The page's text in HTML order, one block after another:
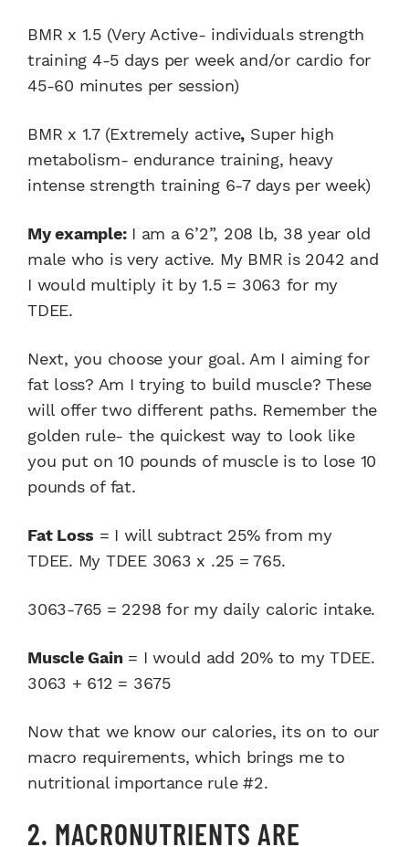
BMR x 1.5 (Very Active- individuals strength
training 4-5 days per week and/or cardio for
45-60 minutes per session)
BMR x 1.7 (Extremely active, Super high
metabolism- endurance training, heavy
intense strength training 6-7 days per week)
My example:I am a 6’2”, 208 lb, 38 year old
male who is very active. My BMR is 2042 and
I would multiply it by 1.5 = 3063 for my
TDEE.
Next, you choose your goal. Am I aiming for
fat loss? Am I trying to build muscle? These
will offer two different paths. Remember the
golden rule- the quickest way to look like
you put on 10 pounds of muscle is to lose 10
pounds of fat.
Fat Loss = I will subtract 25% from my
TDEE. My TDEE 3063 x .25 = 765.
3063-765 = 2298 for my daily caloric intake.
Muscle Gain= I would add 20% to my TDEE.
3063 + 612 = 3675
Now that we know our calories, its on to our
macro requirements, which brings me to
nutritional importance rule #2.
2. MACRONUTRIENTS ARE